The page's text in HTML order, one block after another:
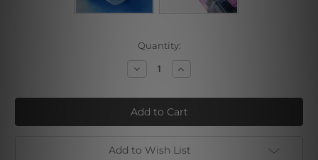
Quantity:
Decrease
Quantity
Japanese
Monk
Stone
Increase
Quantity
Japanese
Monk
Stone
Add to Wish List